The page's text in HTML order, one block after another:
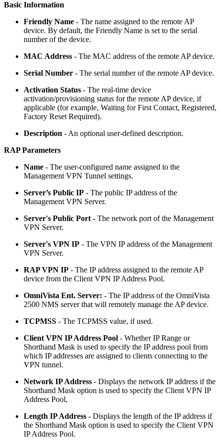
Basic Information
Friendly Name - The name assigned to the remote AP
device. By default, the Friendly Name is set to the serial
number of the device.
MAC Address - The MAC address of the remote AP device.
Serial Number - The serial number of the remote AP device.
Activation Status - The real-time device
activation/provisioning status for the remote AP device, if
applicable (for example, Waiting for First Contact, Registered,
Factory Reset Required).
Description - An optional user-defined description.
RAP Parameters
Name - The user-configured name assigned to the
Management VPN Tunnel settings.
Server’s Public IP - The public IP address of the
Management VPN Server.
Server's Public Port - The network port of the Management
VPN Server.
Server's VPN IP - The VPN IP address of the Management
VPN Server.
RAP VPN IP - The IP address assigned to the remote AP
device from the Client VPN IP Address Pool.
OmniVista Ent. Server: - The IP address of the OmniVista
2500 NMS server that will remotely manage the AP device.
TCPMSS - The TCPMSS value, if used.
Client VPN IP Address Pool - Whether IP Range or
Shorthand Mask is used to specify the IP address pool from
which IP addresses are assigned to clients connecting to the
VPN tunnel.
Network IP Address - Displays the network IP address if the
Shorthand Mask option is used to specify the Client VPN IP
Address Pool,
Length IP Address - Displays the length of the IP address if
the Shorthand Mask option is used to specify the Client VPN
IP Address Pool.